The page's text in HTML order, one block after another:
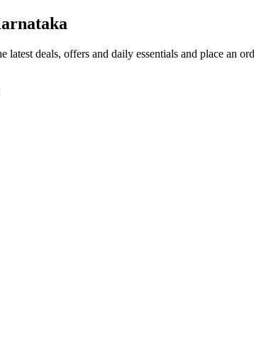
latest deals, offers and daily essentials and place an